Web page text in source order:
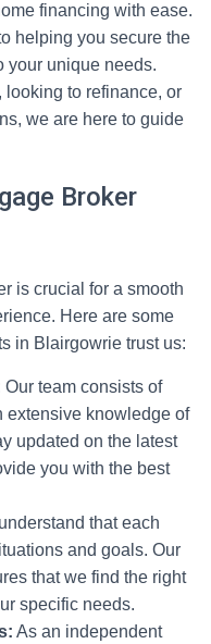
financing with ease.
helping you secure the
your unique needs.
looking to refinance, or
we are here to guide
Broker
is crucial for a smooth
Here are some
in Blairgowrie trust us:
Our team consists of
extensive knowledge of
updated on the latest
you with the best
that each
and goals. Our
that we find the right
specific needs.
As an independent